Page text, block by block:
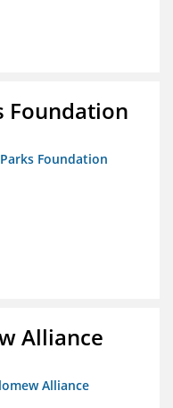
Foundation
Foundation
Alliance
Alliance